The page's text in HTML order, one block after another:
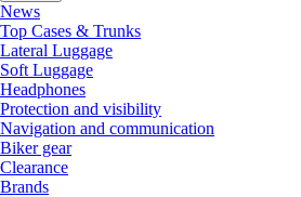
News
Top Cases & Trunks
Lateral Luggage
Soft Luggage
Headphones
Protection and visibility
Navigation and communication
Biker gear
Clearance
Brands